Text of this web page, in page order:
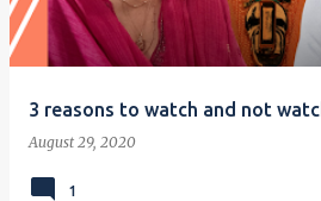
3 reasons to watch and not
August 29, 2020
1